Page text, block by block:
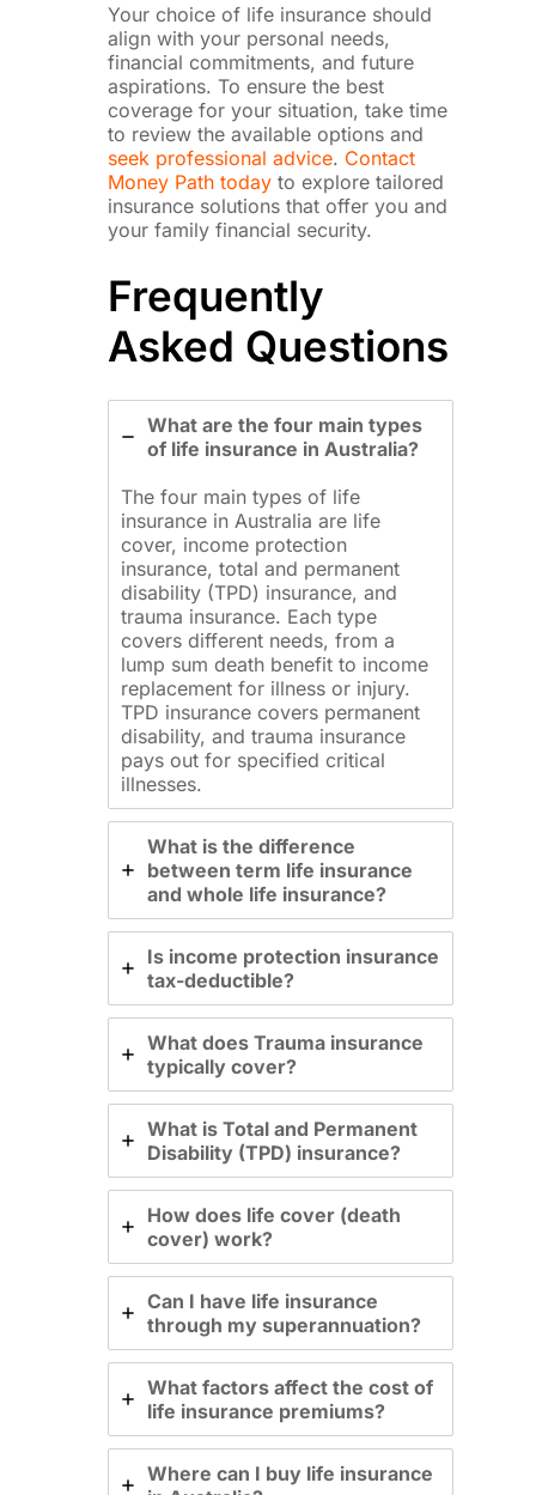
Your choice of life insurance should
align with your personal needs,
financial commitments, and future
aspirations. To ensure the best
coverage for your situation, take time
to review the available options and
seek professional advice. Contact
Money Path todayto explore tailored
insurance solutions that offer you and
your family financial security.
Frequently
Asked Questions
What are the four main types
of life insurance in Australia?
The four main types of life
insurance in Australia are life
cover, income protection
insurance, total and permanent
disability (TPD) insurance, and
trauma insurance. Each type
covers different needs, from a
lump sum death benefit to income
replacement for illness or injury.
TPD insurance covers permanent
disability, and trauma insurance
pays out for specified critical
illnesses.
What is the difference
between term life insurance
and whole life insurance?
Is income protection insurance
tax-deductible?
What does Trauma insurance
typically cover?
What is Total and Permanent
Disability (TPD) insurance?
How does life cover (death
cover) work?
Can I have life insurance
through my superannuation?
What factors affect the cost of
life insurance premiums?
Where can I buy life insurance